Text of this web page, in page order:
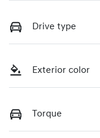
Drive type
Exterior color
Torque